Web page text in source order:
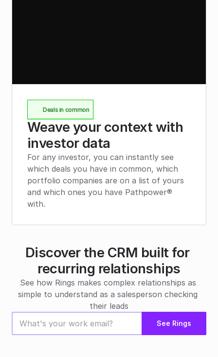
Deals in common
Weave your context with
investor data
For any investor, you can instantly see
which deals you have in common, which
portfolio companies are on a list of yours
and which ones you have Pathpower®
with.
Discover the CRM built for
recurring relationships
See how Rings makes complex relationships as
simple to understand as a salesperson checking
their leads
See Rings